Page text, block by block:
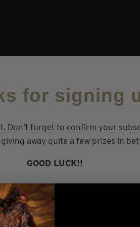
for signing
Don’t forget to confirm your
giving away quite a few prizes in
GOOD LUCK!!
SHOP